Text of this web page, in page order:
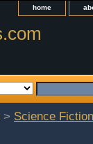
home
> Science